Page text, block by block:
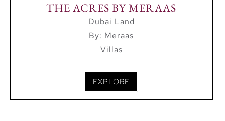
THE ACRES BY MERAAS
Dubai Land
By: Meraas
Villas
EXPLORE